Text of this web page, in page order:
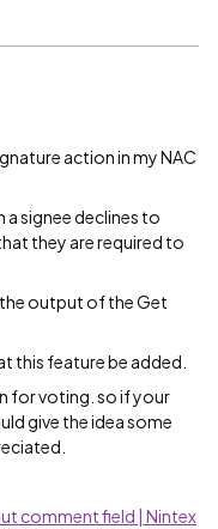
action in my NAC
signee declines to
they are required to
output of the Get
this feature be added.
for voting. so if your
give the idea some
comment field | Nintex